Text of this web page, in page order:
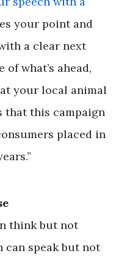
your point and
a clear next
what’s ahead,
your local animal
that this campaign
placed in
think but not
can speak but not